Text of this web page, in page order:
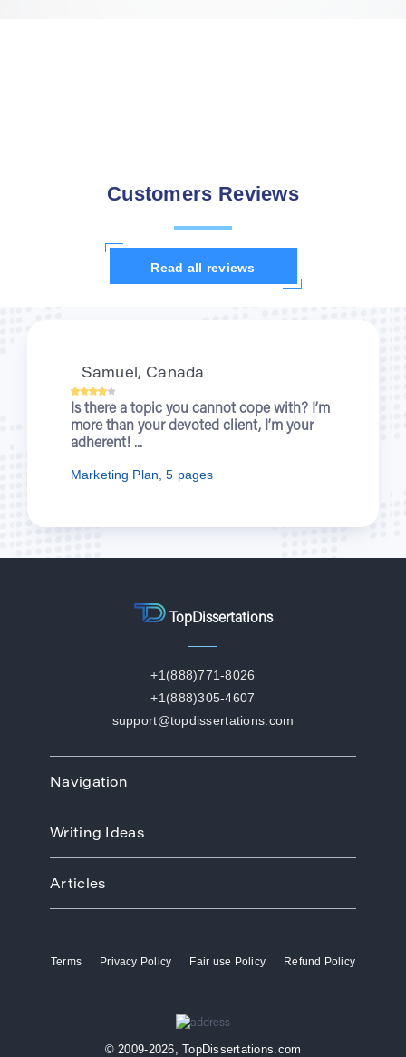
Customers Reviews
Read all reviews
Kristi, UK
When you were writing about wartime
nurses for me, I was enjoying a new
Nursing Essay, 7 pages
TopDissertations
+1(888)771-8026
+1(888)305-4607
support@topdissertations.com
Navigation
How We Work
Order
Prices
Affiliate Program
Writing Ideas
Biology
Business
Economics
Free Theme
Articles
Buy Thesis
Dissertation Papers
Terms Privacy Policy Fair use Policy Refund Policy
© 2009-2026, TopDissertations.com